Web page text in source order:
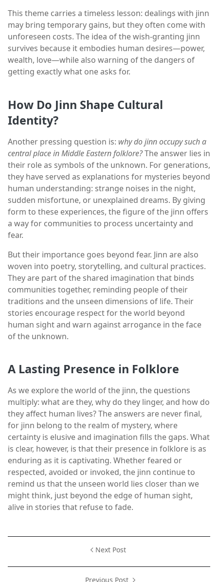
This theme carries a timeless lesson: dealings with jinn
may bring temporary gains, but they often come with
unforeseen costs. The idea of the wish-granting jinn
survives because it embodies human desires—power,
wealth, love—while also warning of the dangers of
getting exactly what one asks for.
How Do Jinn Shape Cultural
Identity?
Another pressing question is: why do jinn occupy such a
central place in Middle Eastern folklore?The answer lies in
their role as symbols of the unknown. For generations,
they have served as explanations for mysteries beyond
human understanding: strange noises in the night,
sudden misfortune, or unexplained dreams. By giving
form to these experiences, the figure of the jinn offers
a way for communities to process uncertainty and
fear.
But their importance goes beyond fear. Jinn are also
woven into poetry, storytelling, and cultural practices.
They are part of the shared imagination that binds
communities together, reminding people of their
traditions and the unseen dimensions of life. Their
stories encourage respect for the world beyond
human sight and warn against arrogance in the face
of the unknown.
A Lasting Presence in Folklore
As we explore the world of the jinn, the questions
multiply: what are they, why do they linger, and how do
they affect human lives? The answers are never final,
for jinn belong to the realm of mystery, where
certainty is elusive and imagination fills the gaps. What
is clear, however, is that their presence in folklore is as
enduring as it is captivating. Whether feared or
respected, avoided or invoked, the jinn continue to
remind us that the unseen world lies closer than we
might think, just beyond the edge of human sight,
alive in stories that refuse to fade.
Next Post
Previous Post